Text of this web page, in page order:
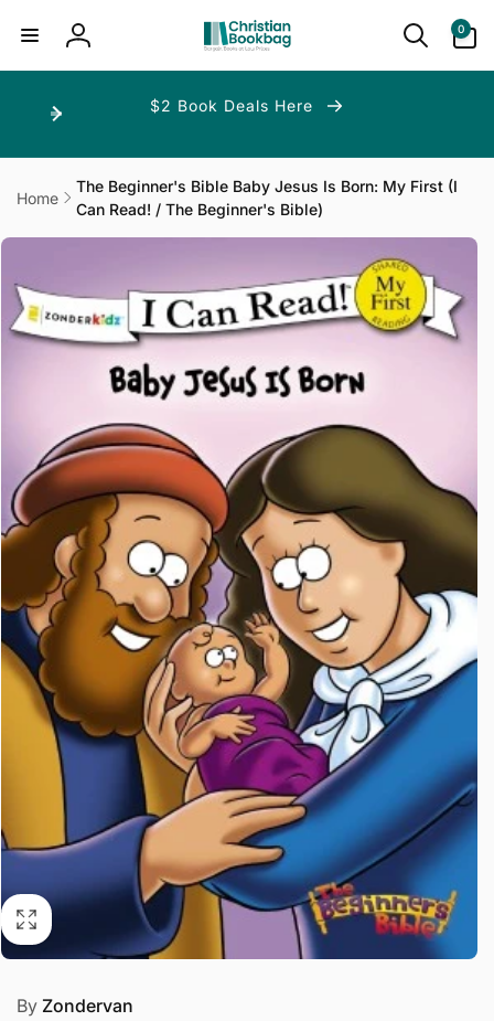
Log
in
0
items
$2 Book Deals Here
Home
The Beginner's Bible Baby Jesus Is Born: My First (I
Can Read! / The Beginner's Bible)
By Zondervan